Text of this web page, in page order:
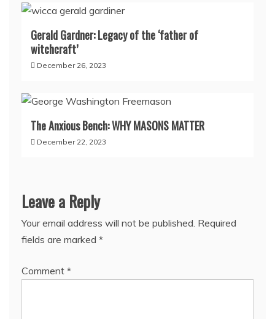
Gerald Gardner: Legacy of the ‘father of
witchcraft’
December 26, 2023
The Anxious Bench: WHY MASONS MATTER
December 22, 2023
Leave a Reply
Your email address will not be published. Required
fields are marked *
Comment *